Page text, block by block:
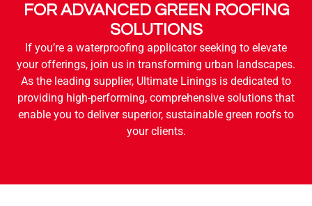
FOR ADVANCED GREEN ROOFING
SOLUTIONS
If you’re a waterproofing applicator seeking to elevate
your offerings, join us in transforming urban landscapes.
As the leading supplier, Ultimate Linings is dedicated to
providing high-performing, comprehensive solutions that
enable you to deliver superior, sustainable green roofs to
your clients.